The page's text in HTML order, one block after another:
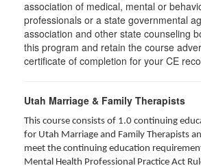
association of medical, mental or
professionals or a state governmental
association and other state counseling
this program and retain the course
certificate of completion for your CE
Utah Marriage & Family Therapists
This course consists of 1.0 continuing
for Utah Marriage and Family Therapists
meet the continuing education
Mental Health Professional Practice Act